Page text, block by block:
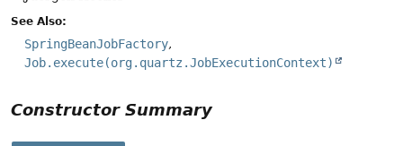
See Also:
SpringBeanJobFactory
Job.execute(org.quartz.JobExecutionContext)
Constructor Summary